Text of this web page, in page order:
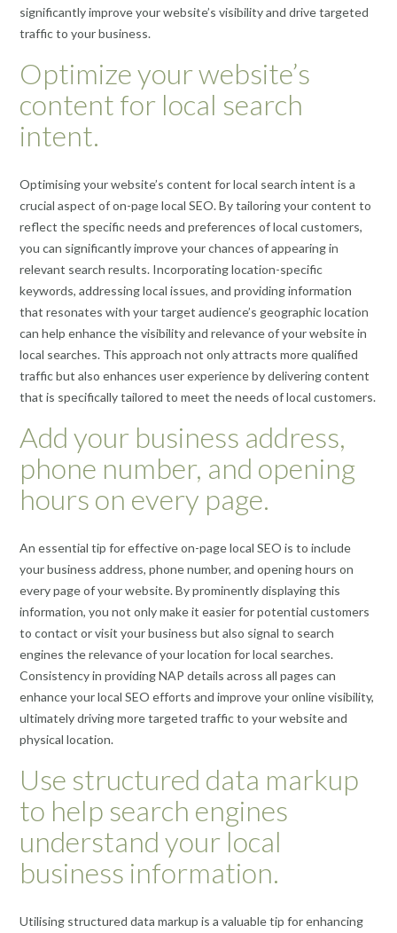
significantly improve your website’s visibility and drive targeted
traffic to your business.
Optimize your website’s
content for local search
intent.
Optimising your website’s content for local search intent is a
crucial aspect of on-page local SEO. By tailoring your content to
reflect the specific needs and preferences of local customers,
you can significantly improve your chances of appearing in
relevant search results. Incorporating location-specific
keywords, addressing local issues, and providing information
that resonates with your target audience’s geographic location
can help enhance the visibility and relevance of your website in
local searches. This approach not only attracts more qualified
traffic but also enhances user experience by delivering content
that is specifically tailored to meet the needs of local customers.
Add your business address,
phone number, and opening
hours on every page.
An essential tip for effective on-page local SEO is to include
your business address, phone number, and opening hours on
every page of your website. By prominently displaying this
information, you not only make it easier for potential customers
to contact or visit your business but also signal to search
engines the relevance of your location for local searches.
Consistency in providing NAP details across all pages can
enhance your local SEO efforts and improve your online visibility,
ultimately driving more targeted traffic to your website and
physical location.
Use structured data markup
to help search engines
understand your local
business information.
Utilising structured data markup is a valuable tip for enhancing